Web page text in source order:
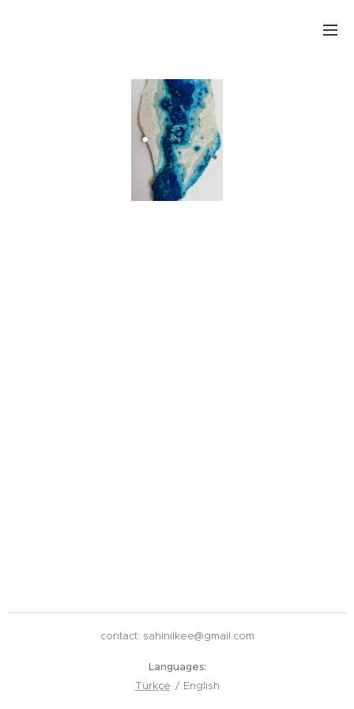
contact: sahinilkee@gmail.com
Languages
Türkçe
English